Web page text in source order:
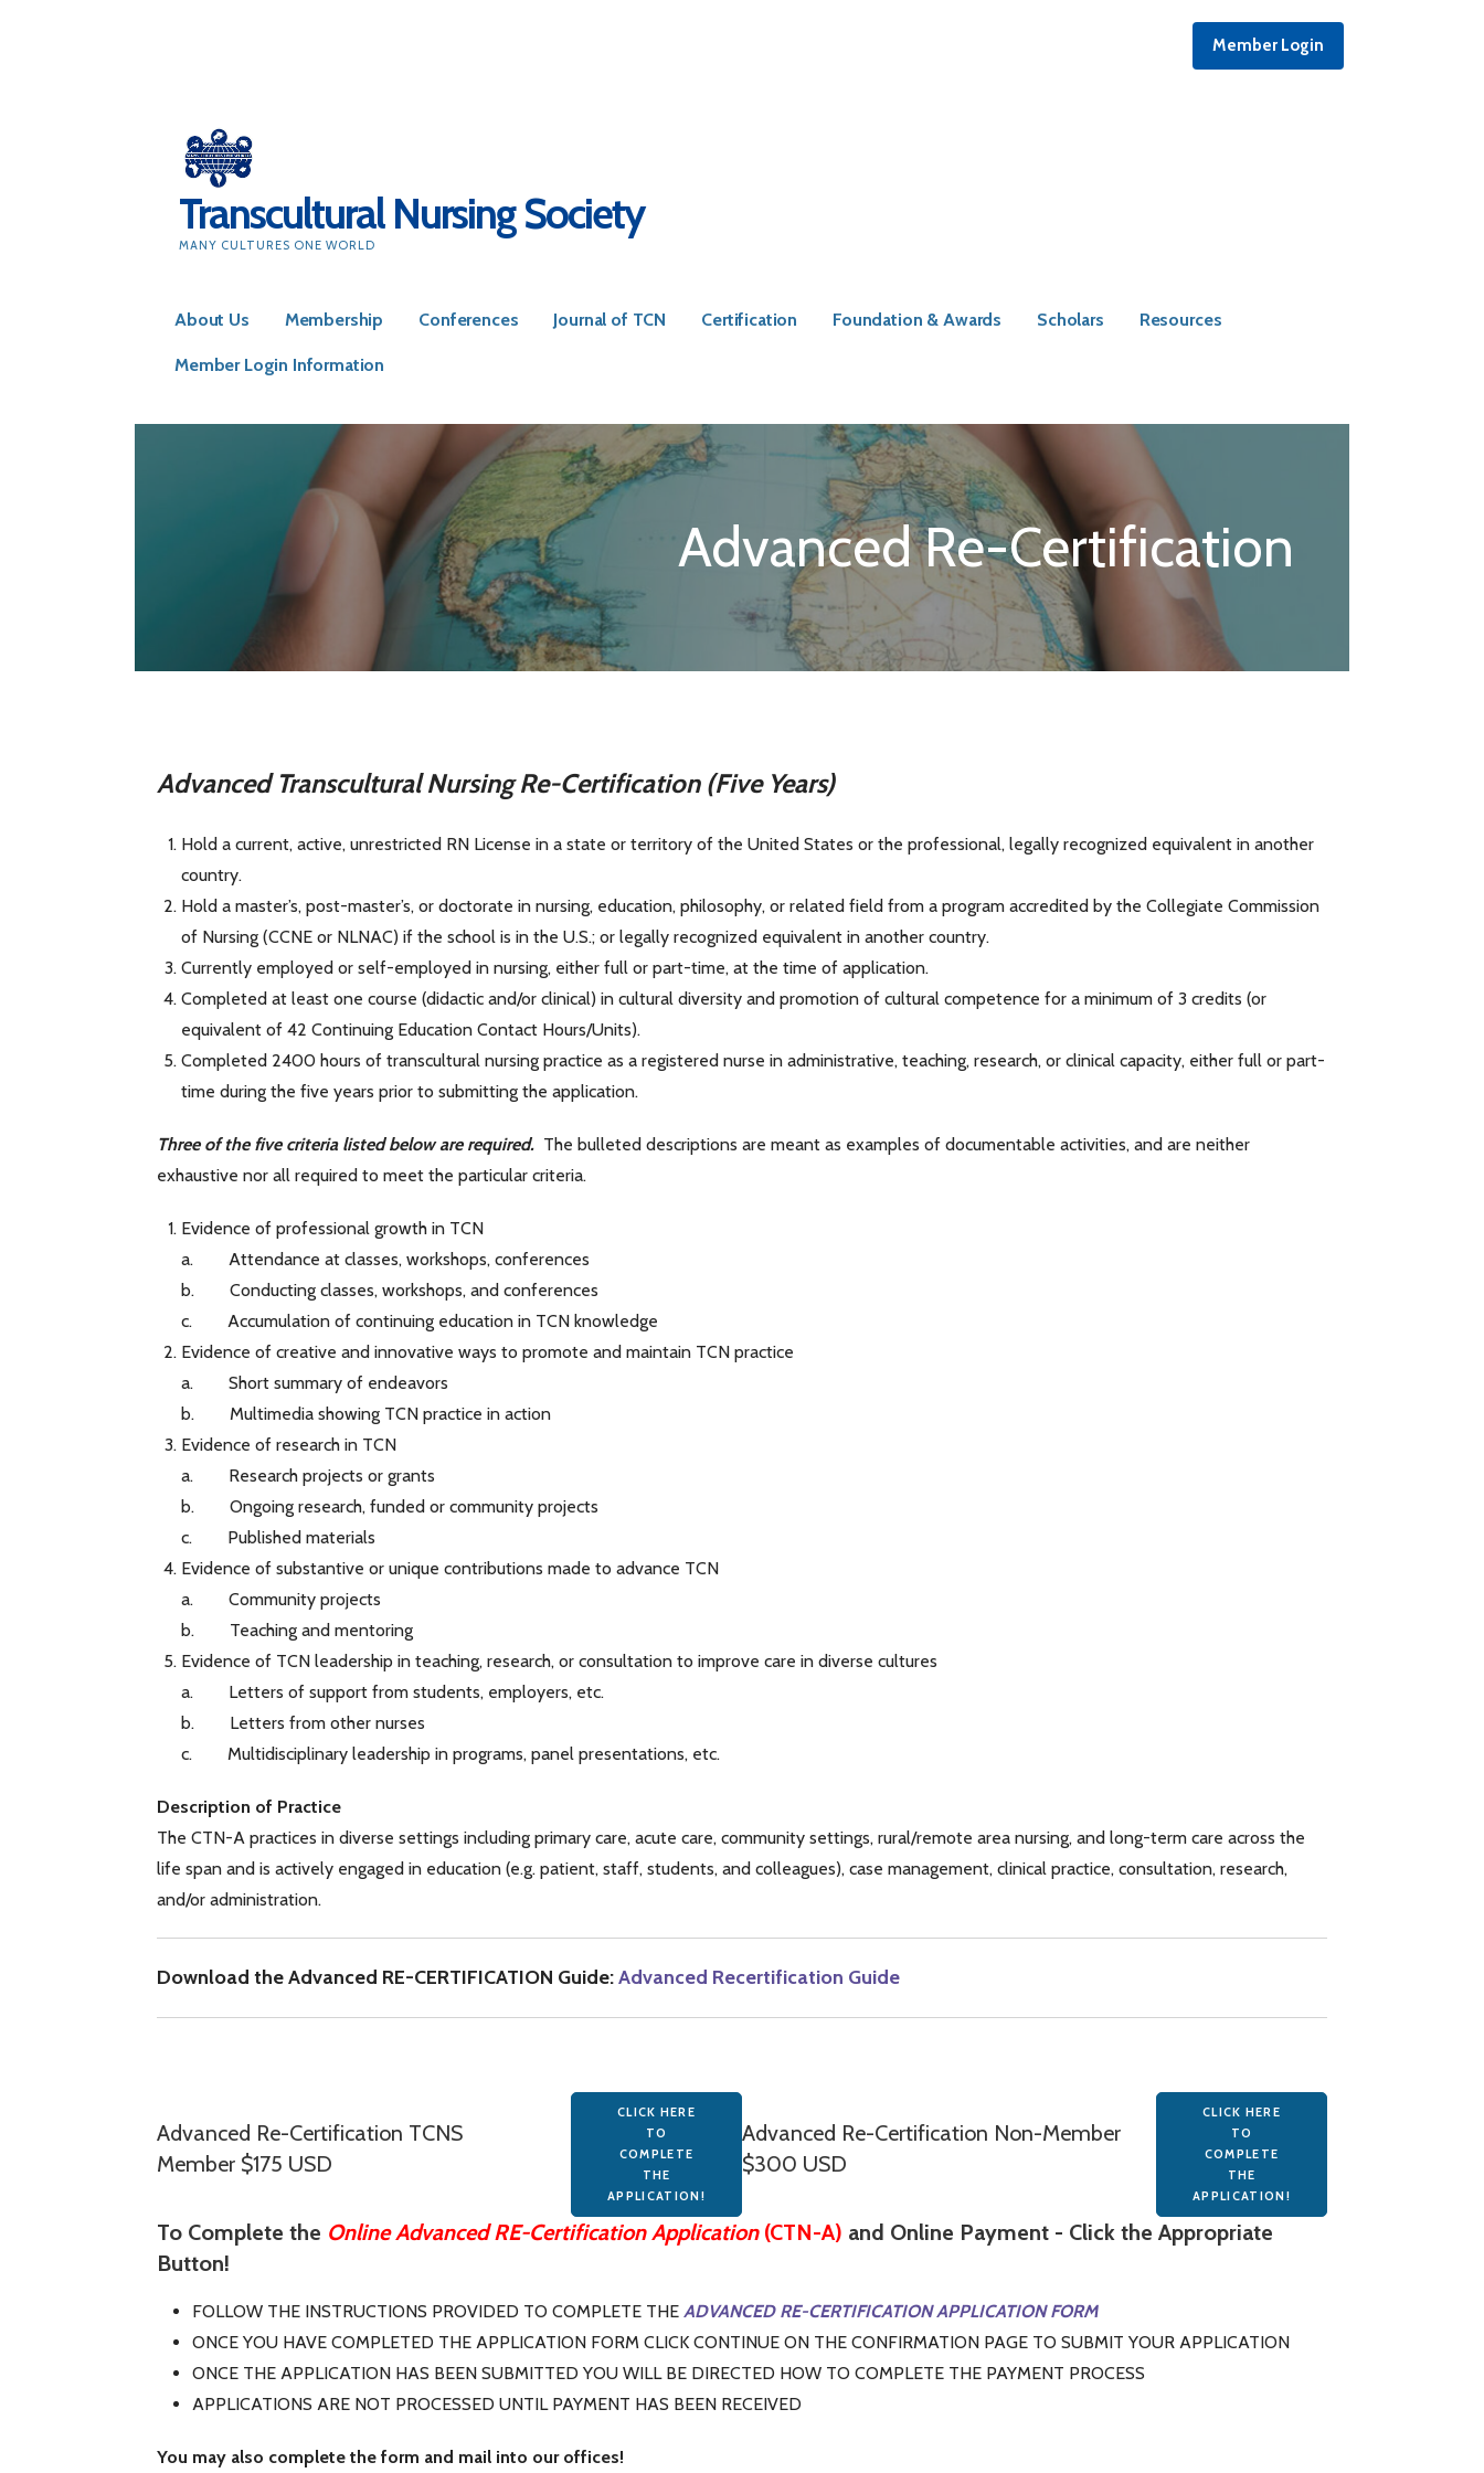
Member Login
Transcultural Nursing Society
MANY CULTURES ONE WORLD
About Us Membership Conferences Journal of TCN Certification Foundation & Awards Scholars Resources
Member Login Information
Advanced Re-Certification
Advanced Transcultural Nursing Re-Certification (Five Years)
Hold a current, active, unrestricted RN License in a state or territory of the United States or the professional, legally recognized equivalent in another
country.
Hold a master’s, post-master’s, or doctorate in nursing, education, philosophy, or related field from a program accredited by the Collegiate Commission
of Nursing (CCNE or NLNAC) if the school is in the U.S.; or legally recognized equivalent in another country.
Currently employed or self-employed in nursing, either full or part-time, at the time of application.
Completed at least one course (didactic and/or clinical) in cultural diversity and promotion of cultural competence for a minimum of 3 credits (or
equivalent of 42 Continuing Education Contact Hours/Units).
Completed 2400 hours of transcultural nursing practice as a registered nurse in administrative, teaching, research, or clinical capacity, either full or part-
time during the five years prior to submitting the application.
Three of the five criteria listed below are required. The bulleted descriptions are meant as examples of documentable activities, and are neither
exhaustive nor all required to meet the particular criteria.
Evidence of professional growth in TCN
a. Attendance at classes, workshops, conferences
b. Conducting classes, workshops, and conferences
c. Accumulation of continuing education in TCN knowledge
Evidence of creative and innovative ways to promote and maintain TCN practice
a. Short summary of endeavors
b. Multimedia showing TCN practice in action
Evidence of research in TCN
a. Research projects or grants
b. Ongoing research, funded or community projects
c. Published materials
Evidence of substantive or unique contributions made to advance TCN
a. Community projects
b. Teaching and mentoring
Evidence of TCN leadership in teaching, research, or consultation to improve care in diverse cultures
a. Letters of support from students, employers, etc.
b. Letters from other nurses
c. Multidisciplinary leadership in programs, panel presentations, etc.
Description of Practice
The CTN-A practices in diverse settings including primary care, acute care, community settings, rural/remote area nursing, and long-term care across the
life span and is actively engaged in education (e.g. patient, staff, students, and colleagues), case management, clinical practice, consultation, research,
and/or administration.
Download the Advanced RE-CERTIFICATION Guide:Advanced Recertification Guide
Advanced Re-Certification TCNS
Member $175 USD
CLICK HERE
TO
COMPLETE
THE
APPLICATION!
Advanced Re-Certification Non-Member
$300 USD
CLICK HERE
TO
COMPLETE
THE
APPLICATION!
To Complete the Online Advanced RE-Certification Application (CTN-A) and Online Payment - Click the Appropriate
Button!
FOLLOW THE INSTRUCTIONS PROVIDED TO COMPLETE THE ADVANCED RE-CERTIFICATION APPLICATION FORM
ONCE YOU HAVE COMPLETED THE APPLICATION FORM CLICK CONTINUE ON THE CONFIRMATION PAGE TO SUBMIT YOUR APPLICATION
ONCE THE APPLICATION HAS BEEN SUBMITTED YOU WILL BE DIRECTED HOW TO COMPLETE THE PAYMENT PROCESS
APPLICATIONS ARE NOT PROCESSED UNTIL PAYMENT HAS BEEN RECEIVED
You may also complete the form and mail into our offices!